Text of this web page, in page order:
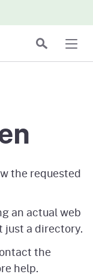
Search
the requested
an actual web
just a directory.
the
help.